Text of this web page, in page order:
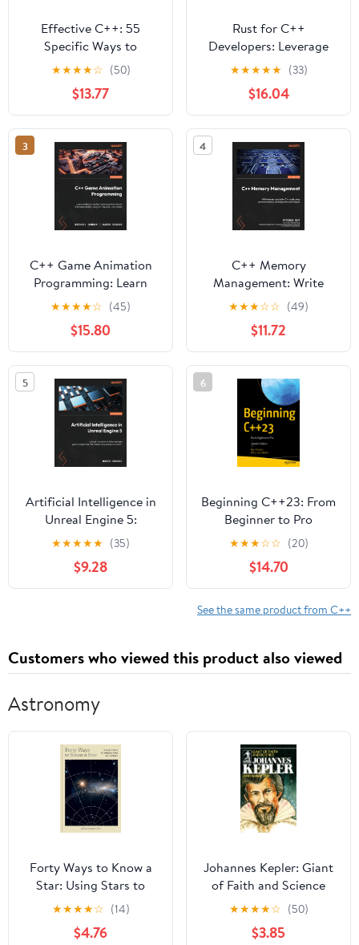
Effective C++: 55
Specific Ways to
Improve Your Programs
and Designs (Addison-
Wesley Professional
Computing Series)
★★★★☆ (50)
$13.77
Rust for C++
Developers: Leverage
your C++ expertise to
write safer and faster
systems code in Rust
★★★★★ (33)
$16.04
3
C++ Game Animation
Programming: Learn
modern animation
techniques from theory
to implementation using
C++, OpenGL, and
Vulkan
★★★★☆ (45)
$15.80
4
C++ Memory
Management: Write
leaner and safer C++
code using proven
memory-management
techniques
★★★☆☆ (49)
$11.72
5
Artificial Intelligence in
Unreal Engine 5:
Unleash the power of AI
for next-gen game
development with UE5
by using Blueprints and
★★★★★ (35)
$9.28
6
Beginning C++23: From
Beginner to Pro
★★★☆☆ (20)
$14.70
See the same product from C++
Customers who viewed this product also viewed
Astronomy
Forty Ways to Know a
Star: Using Stars to
Understand Astronomy
★★★★☆ (14)
$4.76
Johannes Kepler: Giant
of Faith and Science
★★★★☆ (50)
$3.85